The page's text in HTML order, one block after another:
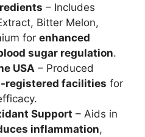
– Includes
Bitter Melon,
for enhanced
sugar regulation.
USA – Produced
registered facilities for
Support – Aids in
inflammation,